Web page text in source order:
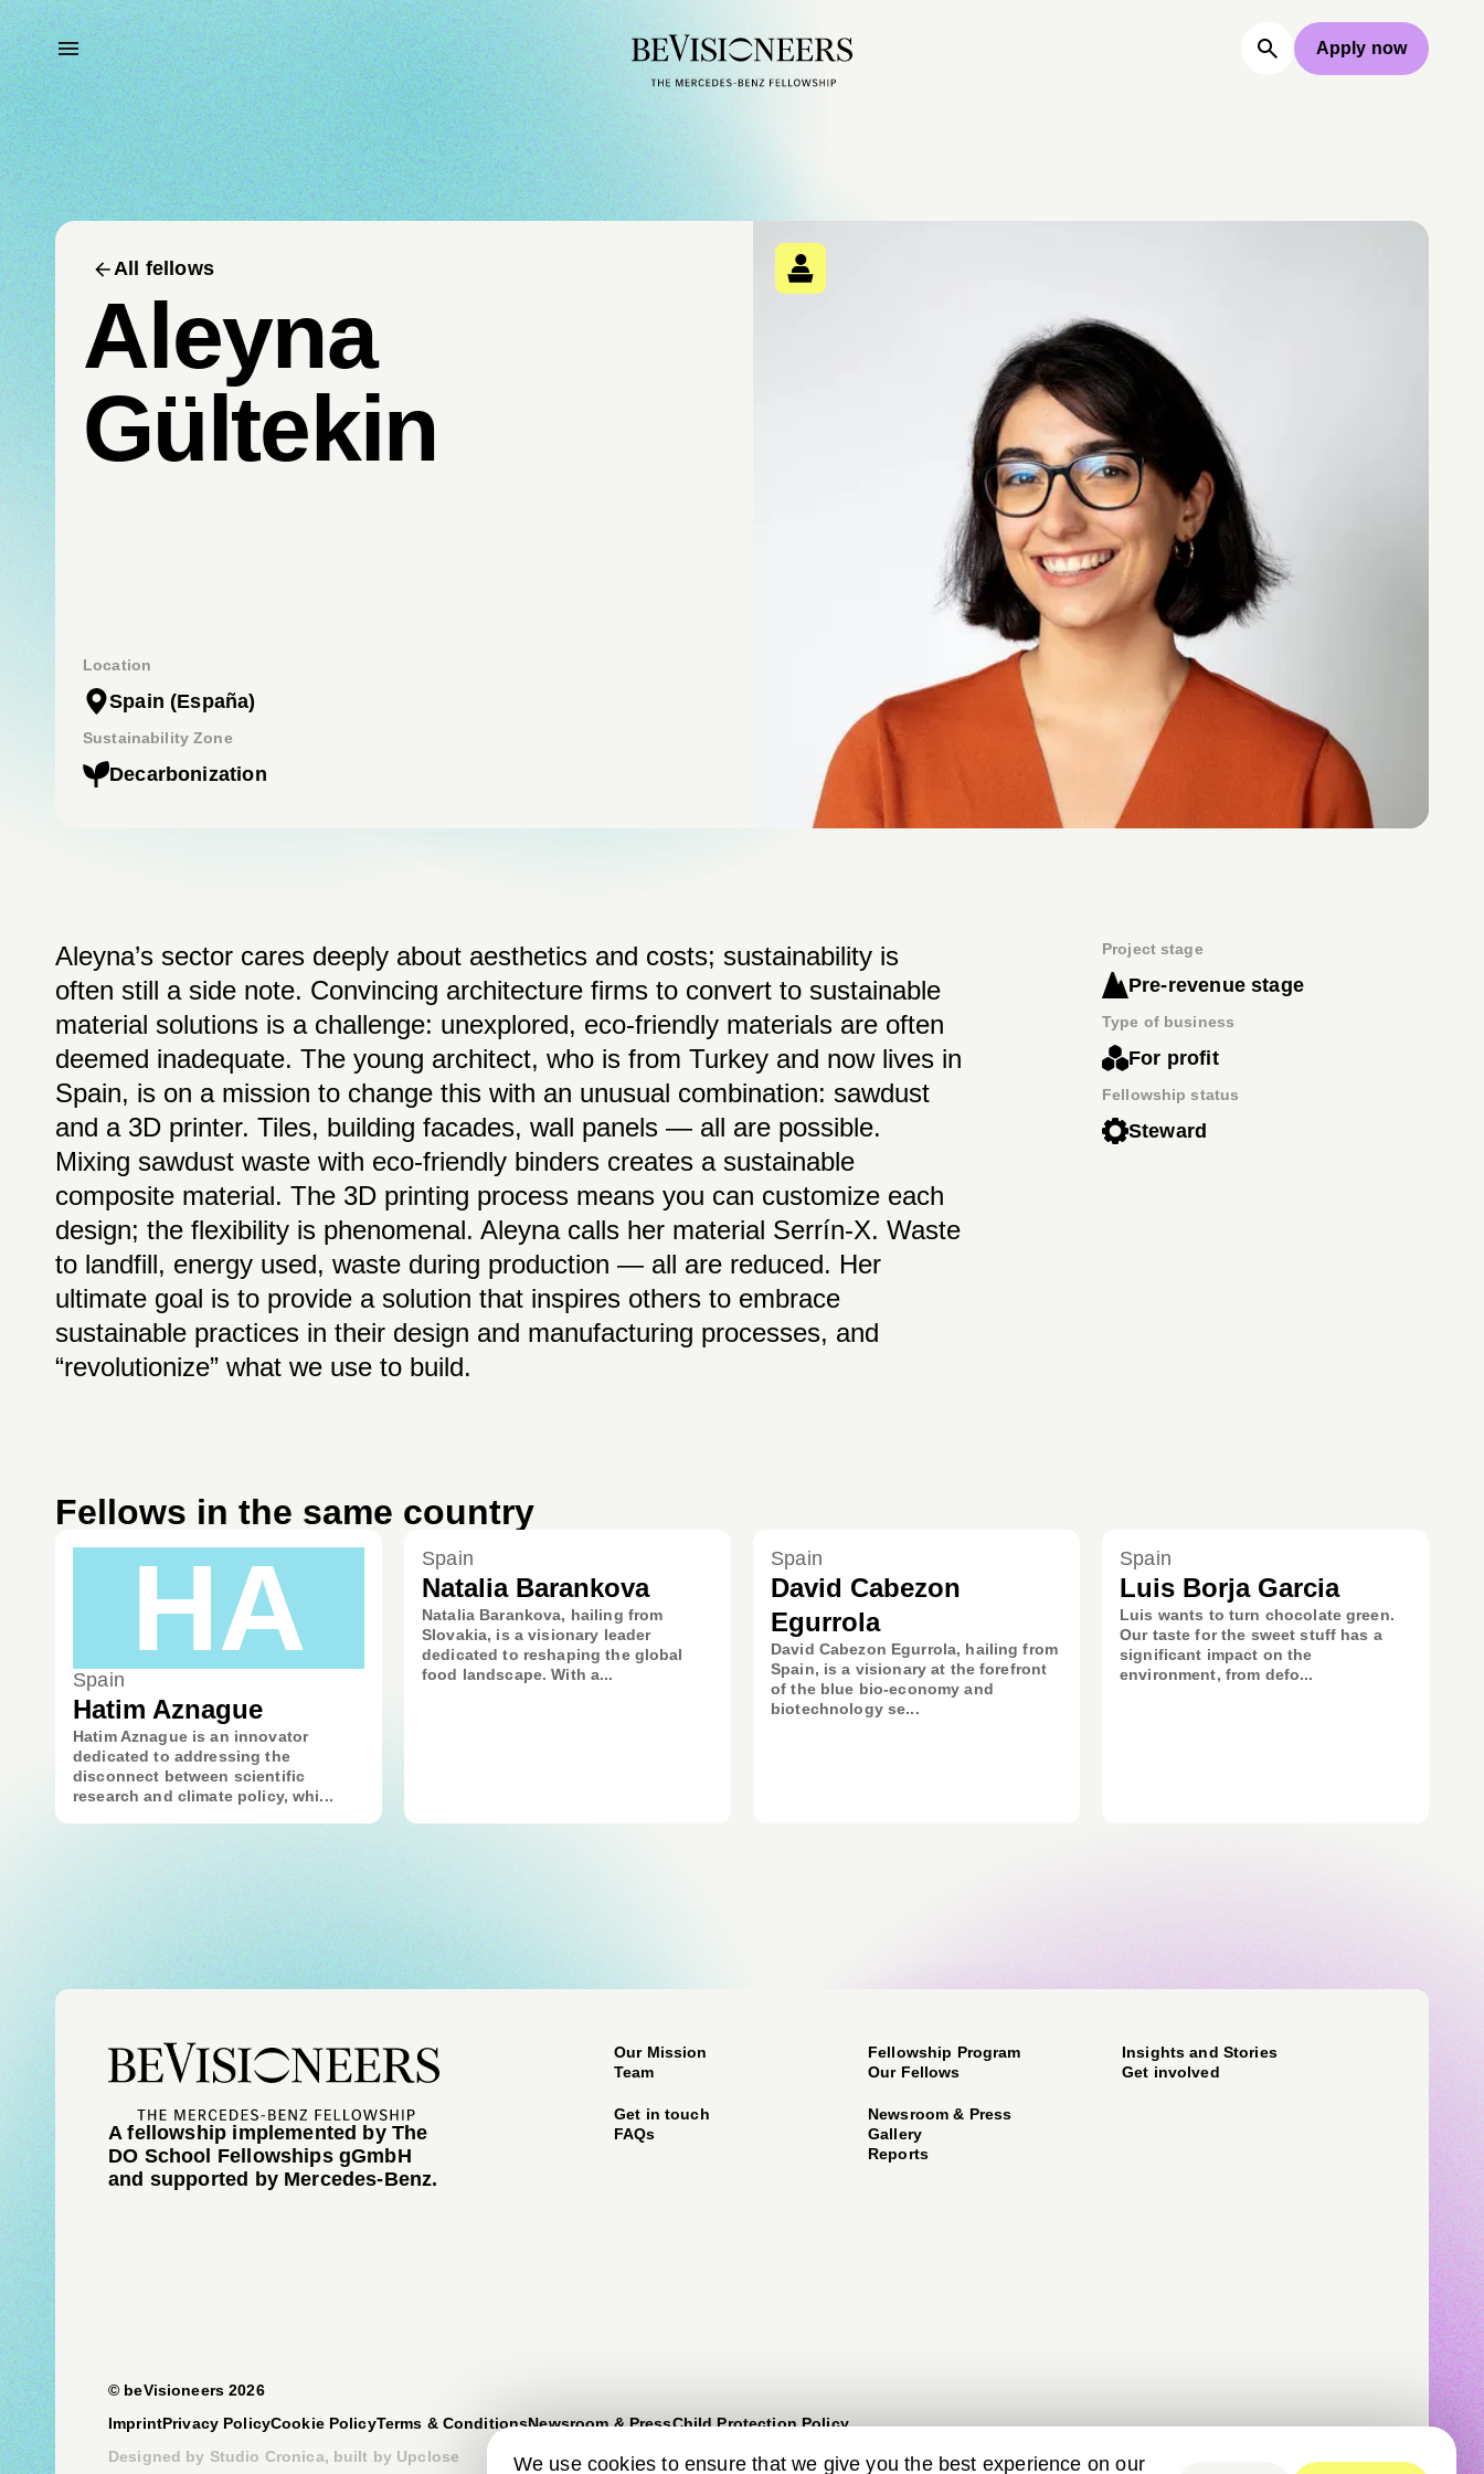
We use cookies to ensure that we give you the best experience on our
Apply now
All fellows
Aleyna
Gültekin
Location
Spain (España)
Sustainability Zone
Decarbonization
Aleyna’s sector cares deeply about aesthetics and costs; sustainability is
often still a side note. Convincing architecture firms to convert to sustainable
material solutions is a challenge: unexplored, eco-friendly materials are often
deemed inadequate. The young architect, who is from Turkey and now lives in
Spain, is on a mission to change this with an unusual combination: sawdust
and a 3D printer. Tiles, building facades, wall panels — all are possible.
Mixing sawdust waste with eco-friendly binders creates a sustainable
composite material. The 3D printing process means you can customize each
design; the flexibility is phenomenal. Aleyna calls her material Serrín-X. Waste
to landfill, energy used, waste during production — all are reduced. Her
ultimate goal is to provide a solution that inspires others to embrace
sustainable practices in their design and manufacturing processes, and
“revolutionize” what we use to build.
Project stage
Pre-revenue stage
Type of business
For profit
Fellowship status
Steward
Fellows in the same country
HA
Spain
Hatim Aznague
Hatim Aznague is an innovator
dedicated to addressing the
disconnect between scientific
research and climate policy, whi...
Spain
Natalia Barankova
Natalia Barankova, hailing from
Slovakia, is a visionary leader
dedicated to reshaping the global
food landscape. With a...
Spain
David Cabezon
Egurrola
David Cabezon Egurrola, hailing from
Spain, is a visionary at the forefront
of the blue bio-economy and
biotechnology se...
Spain
Luis Borja Garcia
Luis wants to turn chocolate green.
Our taste for the sweet stuff has a
significant impact on the
environment, from defo...
A fellowship implemented by The
DO School Fellowships gGmbH
and supported by Mercedes-Benz.
Our Mission
Team
Fellowship Program
Our Fellows
Insights and Stories
Get involved
Get in touch
FAQs
Newsroom & Press
Gallery
Reports
© beVisioneers 2026
ImprintPrivacy PolicyCookie PolicyTerms & ConditionsNewsroom & PressChild Protection Policy
Designed by Studio Cronica, built by Upclose